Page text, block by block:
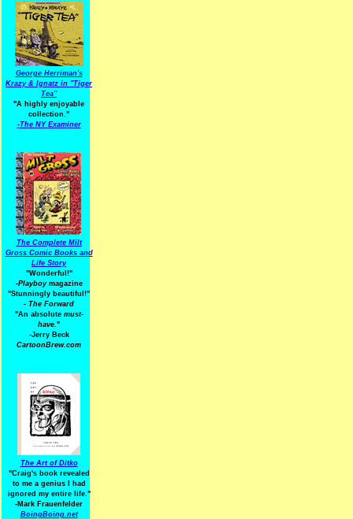
George Herriman's
Krazy & Ignatz in "Tiger
Tea"
"A highly enjoyable
collection."
-The NY Examiner
The Complete Milt
Gross Comic Books and
Life Story
"Wonderful!"
-Playboymagazine
"Stunningly beautiful!"
- The Forward
"An absolute must-
have."
-Jerry Beck
CartoonBrew.com
The Art of Ditko
"Craig's book revealed
to me a genius I had
ignored my entire life."
-Mark Frauenfelder
BoingBoing.net